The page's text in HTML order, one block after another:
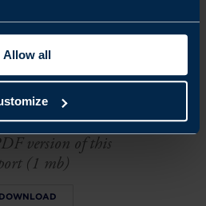
Allow all
EMAIL
version of this
(1 mb)
DOWNLOAD